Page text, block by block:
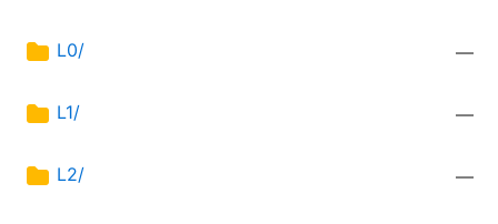
L0/ —
L1/ —
L2/ —